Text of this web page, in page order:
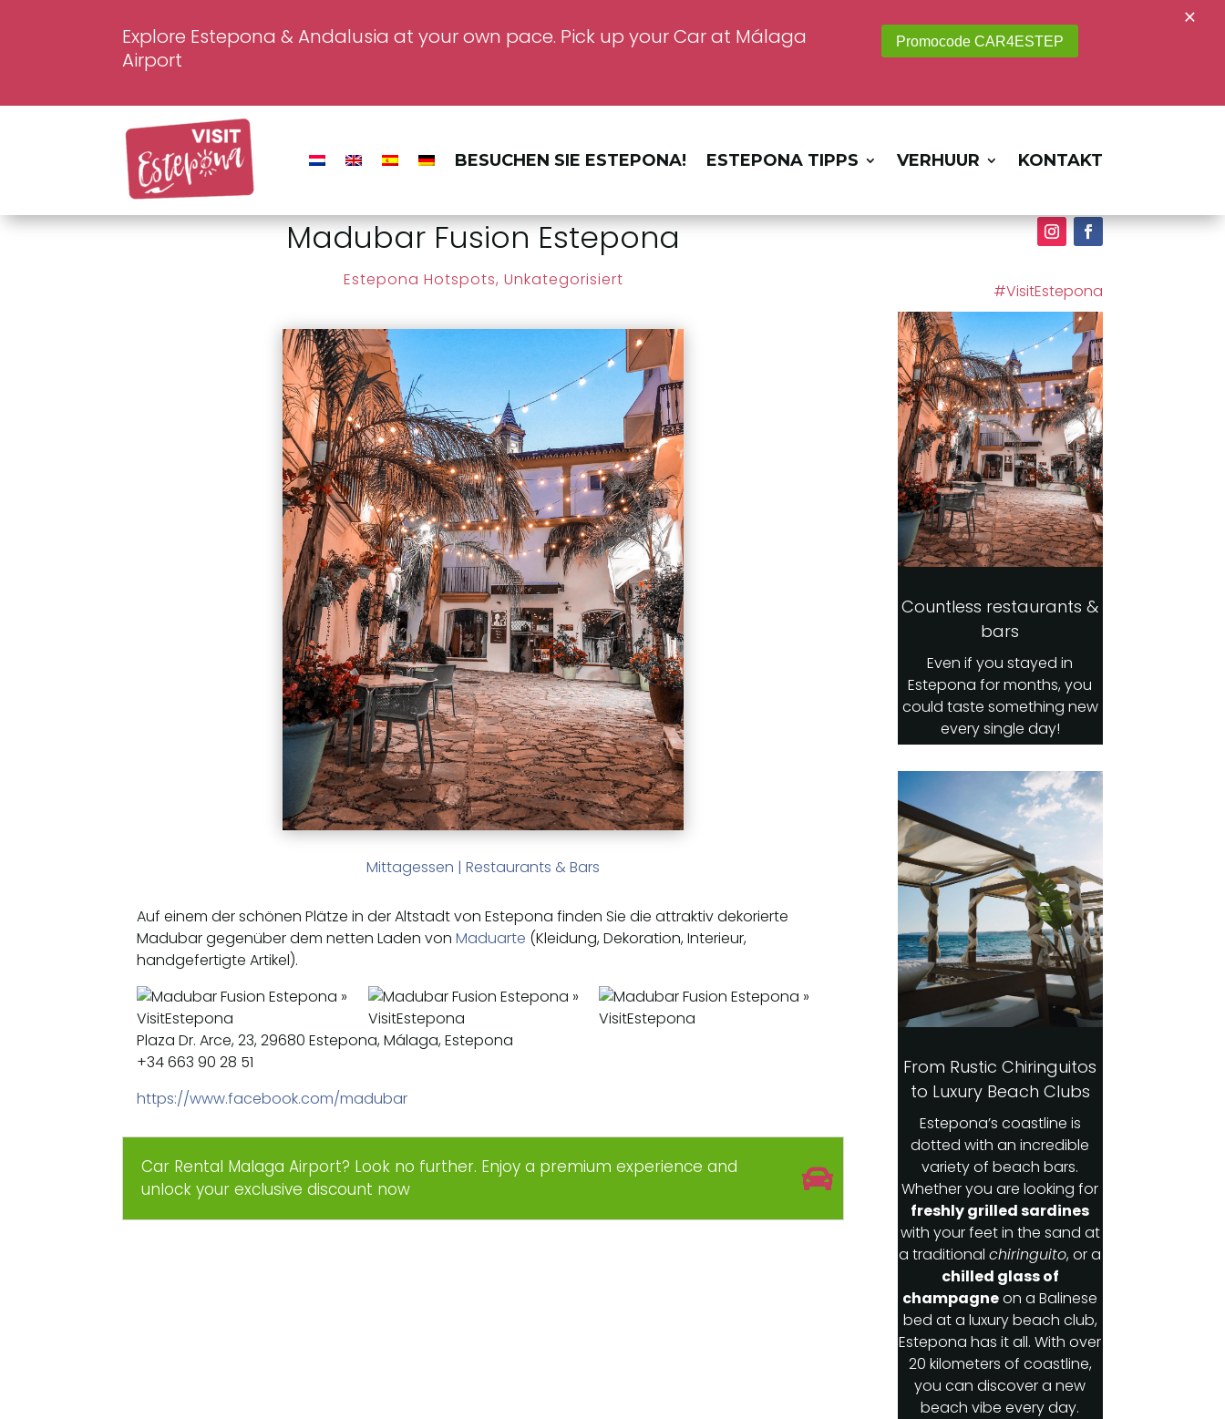
BESUCHEN SIE ESTEPONA! ESTEPONA TIPPS VERHUUR KONTAKT
Madubar Fusion Estepona
Estepona Hotspots, Unkategorisiert
Mittagessen |Restaurants & Bars
Auf einem der schönen Plätze in der Altstadt von Estepona finden Sie die attraktiv dekorierte
Madubar gegenüber dem netten Laden vonMaduarte (Kleidung, Dekoration, Interieur,
handgefertigte Artikel).
Plaza Dr. Arce, 23, 29680 Estepona, Málaga, Estepona
+34 663 90 28 51
https://www.facebook.com/madubar
Car Rental Malaga Airport? Look no further. Enjoy a premium experience and
unlock your exclusive discount now
#VisitEstepona
Countless restaurants &
bars
Even if you stayed in
Estepona for months, you
could taste something new
every single day!
From Rustic Chiringuitos
to Luxury Beach Clubs
Estepona’s coastline is
dotted with an incredible
variety of beach bars.
Whether you are looking for
freshly grilled sardines
with your feet in the sand at
a traditionalchiringuito, or a
chilled glass of
champagneon a Balinese
bed at a luxury beach club,
Estepona has it all. With over
20 kilometers of coastline,
you can discover a new
beach vibe every day.
Explore Estepona & Andalusia at your own pace. Pick up your Car at Málaga
Airport
Promocode CAR4ESTEP
×